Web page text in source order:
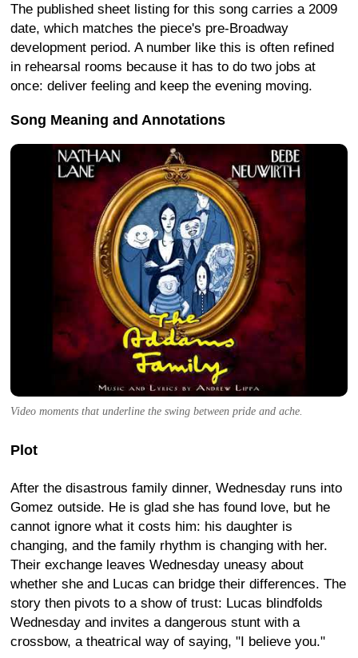
The published sheet listing for this song carries a 2009
date, which matches the piece's pre-Broadway
development period. A number like this is often refined
in rehearsal rooms because it has to do two jobs at
once: deliver feeling and keep the evening moving.
Song Meaning and Annotations
Video moments that underline the swing between pride and ache.
Plot
After the disastrous family dinner, Wednesday runs into
Gomez outside. He is glad she has found love, but he
cannot ignore what it costs him: his daughter is
changing, and the family rhythm is changing with her.
Their exchange leaves Wednesday uneasy about
whether she and Lucas can bridge their differences. The
story then pivots to a show of trust: Lucas blindfolds
Wednesday and invites a dangerous stunt with a
crossbow, a theatrical way of saying, "I believe you."